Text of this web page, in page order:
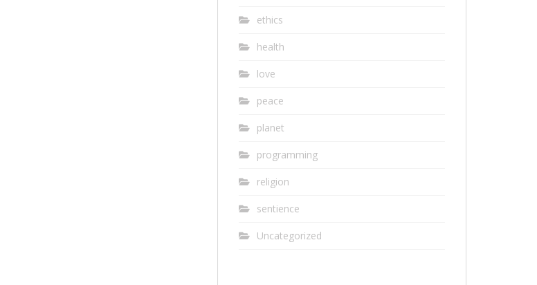
ethics
health
love
peace
planet
programming
religion
sentience
Uncategorized